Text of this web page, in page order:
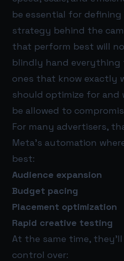
be essential for defining
strategy behind the
that perform best will
blindly hand everything
ones that know exactly
should optimize for
be allowed to
For many advertisers,
Meta’s automation
best:
Audience expansion
Budget pacing
Placement optimization
Rapid creative testing
At the same time,
control over: